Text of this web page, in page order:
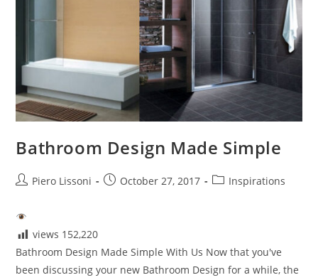
Bathroom Design Made Simple
PostPiero Lissoni
PostOctober 27, 2017
PostInspirations
views 152,220
Bathroom Design Made Simple With Us Now that you've
been discussing your new Bathroom Design for a while, the